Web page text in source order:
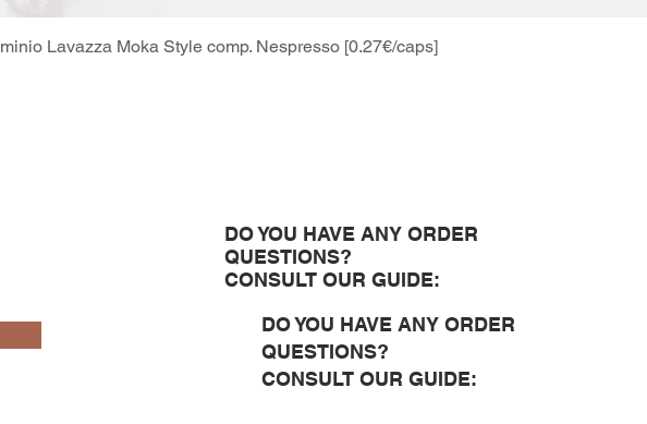
Quick View
Lavazza Moka Style comp. Nespresso [0.27€/caps]
DO YOU HAVE ANY ORDER
QUESTIONS?
CONSULT OUR GUIDE:
DO YOU HAVE ANY ORDER
QUESTIONS?
CONSULT OUR GUIDE: